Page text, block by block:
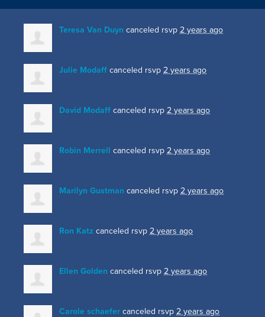
Teresa Van Duyn canceled rsvp 2 years ago
Julie Modaff canceled rsvp 2 years ago
David Modaff canceled rsvp 2 years ago
Robin Merrell canceled rsvp 2 years ago
Marilyn Gustman canceled rsvp 2 years ago
Ron Katz canceled rsvp 2 years ago
Ellen Golden canceled rsvp 2 years ago
Carole schaefer canceled rsvp 2 years ago